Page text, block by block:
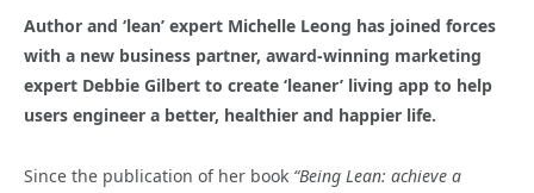
Author and ‘lean’ expert Michelle Leong has joined forces
with a new business partner, award-winning marketing
expert Debbie Gilbert to create ‘leaner’ living app to help
users engineer a better, healthier and happier life.
Since the publication of her book “Being Lean: achieve a